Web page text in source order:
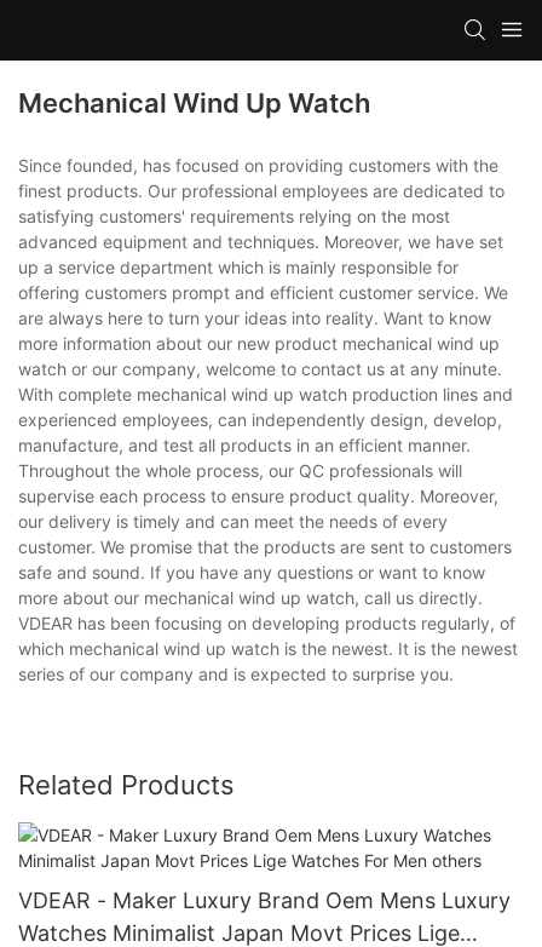
Mechanical Wind Up Watch
Since founded, has focused on providing customers with the
finest products. Our professional employees are dedicated to
satisfying customers' requirements relying on the most
advanced equipment and techniques. Moreover, we have set
up a service department which is mainly responsible for
offering customers prompt and efficient customer service. We
are always here to turn your ideas into reality. Want to know
more information about our new product mechanical wind up
watch or our company, welcome to contact us at any minute.
With complete mechanical wind up watch production lines and
experienced employees, can independently design, develop,
manufacture, and test all products in an efficient manner.
Throughout the whole process, our QC professionals will
supervise each process to ensure product quality. Moreover,
our delivery is timely and can meet the needs of every
customer. We promise that the products are sent to customers
safe and sound. If you have any questions or want to know
more about our mechanical wind up watch, call us directly.
VDEAR has been focusing on developing products regularly, of
which mechanical wind up watch is the newest. It is the newest
series of our company and is expected to surprise you.
Related Products
VDEAR - Maker Luxury Brand Oem Mens Luxury
Watches Minimalist Japan Movt Prices Lige